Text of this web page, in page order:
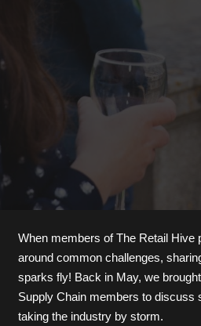
When members of The Retail Hive
around common challenges,
sparks fly! Back in May, we
Supply Chain members to discuss
taking the industry by storm.